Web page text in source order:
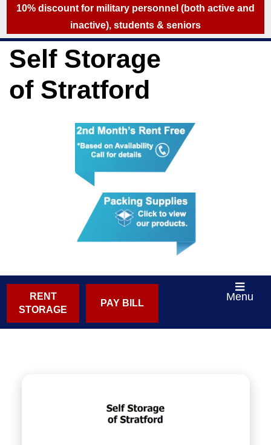
skip to content
10% discount for military personnel (both active and
inactive), students & seniors
Self Storage
of Stratford
RENT
STORAGE
PAY BILL
Menu